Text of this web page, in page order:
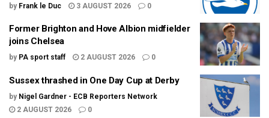
by Frank le Duc 3 AUGUST 2026 0
Former Brighton and Hove Albion midfielder
joins Chelsea
by PA sport staff 2 AUGUST 2026 0
Sussex thrashed in One Day Cup at Derby
by Nigel Gardner - ECB Reporters Network
2 AUGUST 2026
0